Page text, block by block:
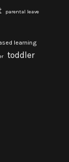
parental leave
learning
toddler